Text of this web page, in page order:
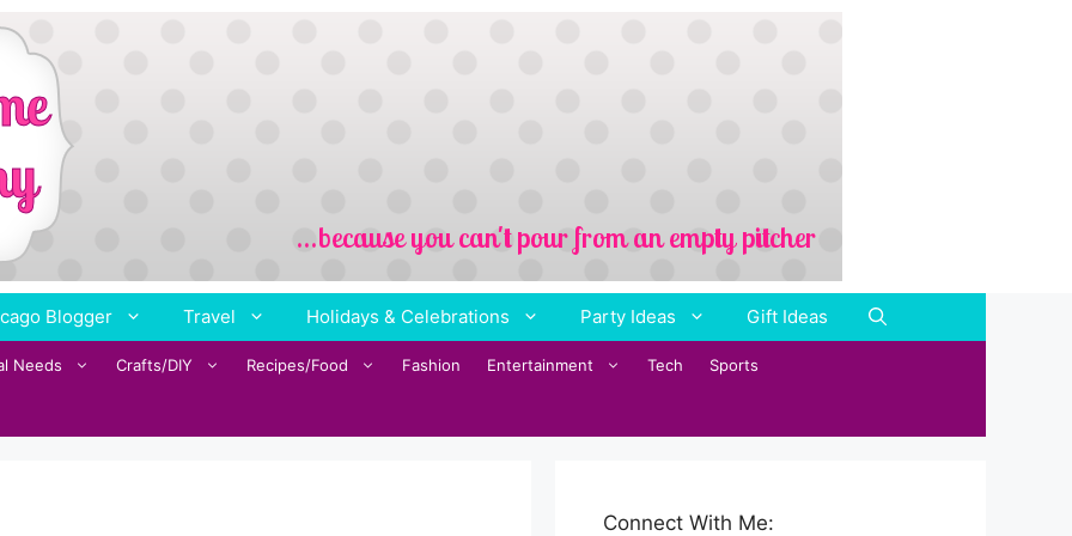
Blogger Travel Holidays & Celebrations Party Ideas Gift Ideas
Needs Crafts/DIY Recipes/Food Fashion Entertainment Tech Sports
Connect With Me: